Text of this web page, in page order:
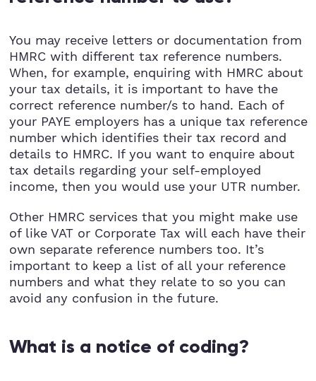
You may receive letters or documentation from
HMRC with different tax reference numbers.
When, for example, enquiring with HMRC about
your tax details, it is important to have the
correct reference number/s to hand. Each of
your PAYE employers has a unique tax reference
number which identifies their tax record and
details to HMRC. If you want to enquire about
tax details regarding your self-employed
income, then you would use your UTR number.
Other HMRC services that you might make use
of like VAT or Corporate Tax will each have their
own separate reference numbers too. It’s
important to keep a list of all your reference
numbers and what they relate to so you can
avoid any confusion in the future.
What is a notice of coding?